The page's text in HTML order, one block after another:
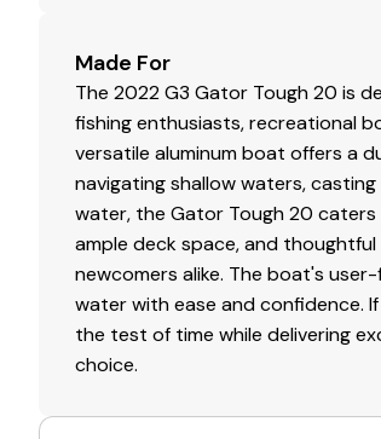
Total Power
150.0 hp
Total Power
150.0 hp
Total Power
Made For
The 2022 G3 Gator Tough 20 is
fishing enthusiasts, recreational
versatile aluminum boat offers a
navigating shallow waters,
water, the Gator Tough 20
ample deck space, and
newcomers alike. The boat's
water with ease and confidence.
the test of time while delivering
choice.